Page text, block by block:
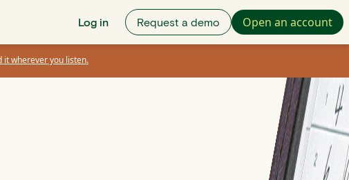
Log in Request a demo Open an account
it wherever you listen.